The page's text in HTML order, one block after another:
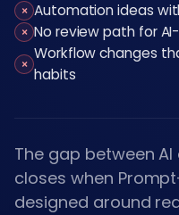
× Automation ideas
× No review path for
×
Workflow changes
habits
The gap between
closes when
designed around